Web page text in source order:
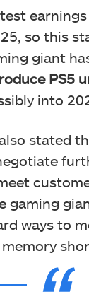
so this
giant
PS5
into
stated
gaming
ways to
memory